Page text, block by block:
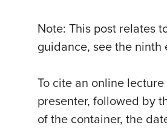
Note: This post relates
guidance, see the ninth
To cite an online
presenter, followed by
of the container, the